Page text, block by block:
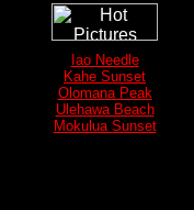
Iao Needle
Kahe Sunset
Olomana Peak
Ulehawa Beach
Mokulua Sunset